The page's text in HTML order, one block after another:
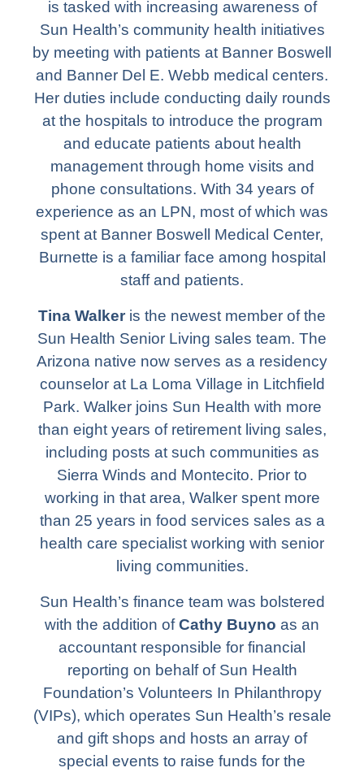
is tasked with increasing awareness of
Sun Health’s community health initiatives
by meeting with patients at Banner Boswell
and Banner Del E. Webb medical centers.
Her duties include conducting daily rounds
at the hospitals to introduce the program
and educate patients about health
management through home visits and
phone consultations. With 34 years of
experience as an LPN, most of which was
spent at Banner Boswell Medical Center,
Burnette is a familiar face among hospital
staff and patients.
Tina Walker is the newest member of the
Sun Health Senior Living sales team. The
Arizona native now serves as a residency
counselor at La Loma Village in Litchfield
Park. Walker joins Sun Health with more
than eight years of retirement living sales,
including posts at such communities as
Sierra Winds and Montecito. Prior to
working in that area, Walker spent more
than 25 years in food services sales as a
health care specialist working with senior
living communities.
Sun Health’s finance team was bolstered
with the addition ofCathy Buyno as an
accountant responsible for financial
reporting on behalf of Sun Health
Foundation’s Volunteers In Philanthropy
(VIPs), which operates Sun Health’s resale
and gift shops and hosts an array of
special events to raise funds for the